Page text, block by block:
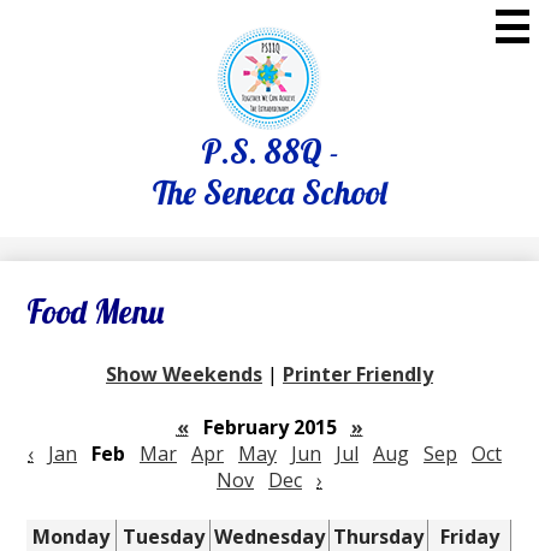
to
main
content
P.S. 88Q -
The Seneca School
Food Menu
Show Weekends | Printer Friendly
«
February 2015 »
‹ Jan Feb Mar Apr May Jun Jul Aug Sep Oct
Nov Dec ›
Monday Tuesday Wednesday Thursday
Friday